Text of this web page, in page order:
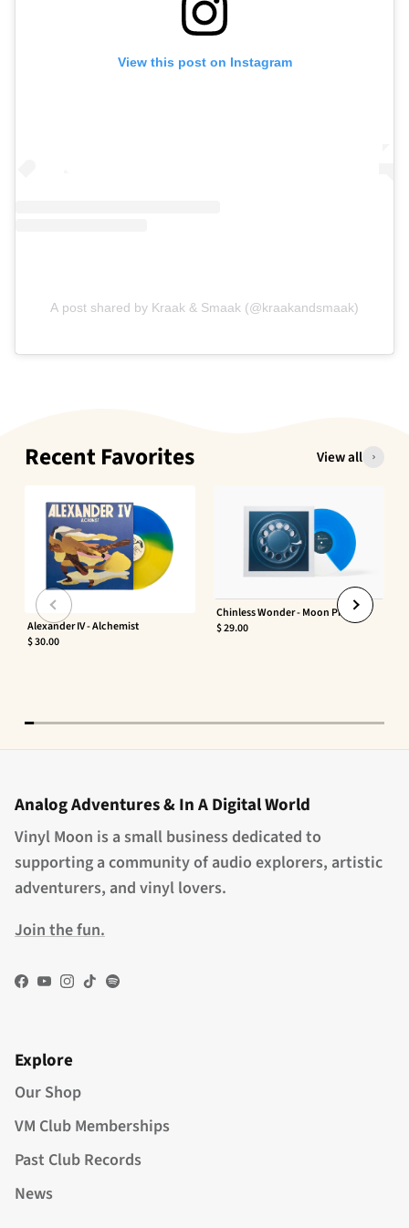
View this post on Instagram
A post shared by Kraak & Smaak (@kraakandsmaak)
Recent Favorites View all
Alexander IV - Alchemist
$ 30.00
Chinless Wonder - Moon Phaser
$ 29.00
Analog Adventures & In A Digital World
Vinyl Moon is a small business dedicated to
supporting a community of audio explorers, artistic
adventurers, and vinyl lovers.
Join the fun.
Facebook
YouTube
Instagram
TikTokSpotify
Explore
Our Shop
VM Club Memberships
Past Club Records
News